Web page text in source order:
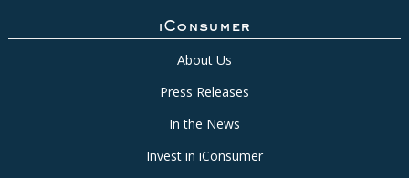
iConsumer
About Us
Press Releases
In the News
Invest in iConsumer